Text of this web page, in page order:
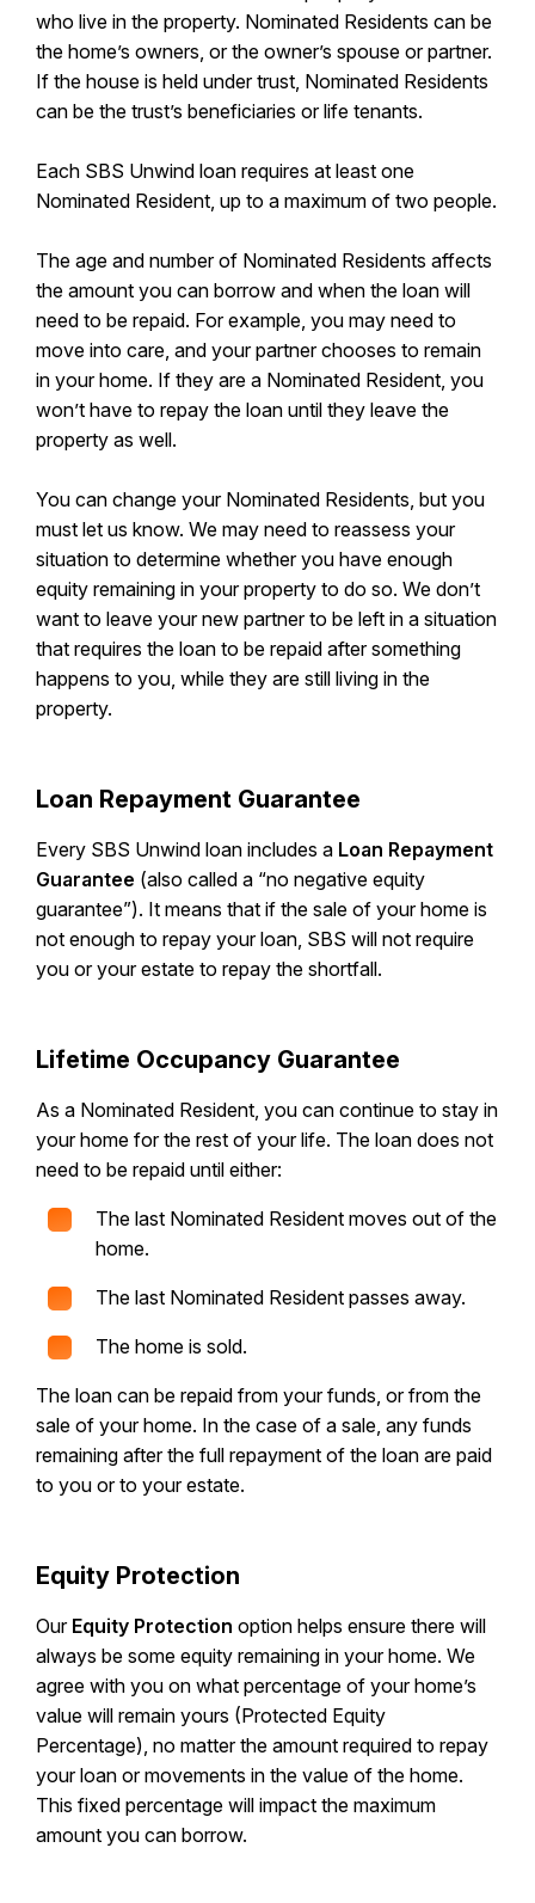
who live in the property. Nominated Residents can be
the home’s owners, or the owner’s spouse or partner.
If the house is held under trust, Nominated Residents
can be the trust’s beneficiaries or life tenants.
Each SBS Unwind loan requires at least one
Nominated Resident, up to a maximum of two people.
The age and number of Nominated Residents affects
the amount you can borrow and when the loan will
need to be repaid. For example, you may need to
move into care, and your partner chooses to remain
in your home. If they are a Nominated Resident, you
won’t have to repay the loan until they leave the
property as well.
You can change your Nominated Residents, but you
must let us know. We may need to reassess your
situation to determine whether you have enough
equity remaining in your property to do so. We don’t
want to leave your new partner to be left in a situation
that requires the loan to be repaid after something
happens to you, while they are still living in the
property.
Loan Repayment Guarantee
Every SBS Unwind loan includes a Loan Repayment
Guarantee (also called a “no negative equity
guarantee”). It means that if the sale of your home is
not enough to repay your loan, SBS will not require
you or your estate to repay the shortfall.
Lifetime Occupancy Guarantee
As a Nominated Resident, you can continue to stay in
your home for the rest of your life. The loan does not
need to be repaid until either:
The last Nominated Resident moves out of the
home.
The last Nominated Resident passes away.
The home is sold.
The loan can be repaid from your funds, or from the
sale of your home. In the case of a sale, any funds
remaining after the full repayment of the loan are paid
to you or to your estate.
Equity Protection
Our Equity Protection option helps ensure there will
always be some equity remaining in your home. We
agree with you on what percentage of your home’s
value will remain yours (Protected Equity
Percentage), no matter the amount required to repay
your loan or movements in the value of the home.
This fixed percentage will impact the maximum
amount you can borrow.